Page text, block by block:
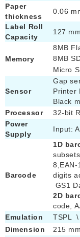
Paper
thickness
0.06
Label Roll
Capacity
127
Memory
8MB
8MB
Micro
Sensor
Gap
Printer
Black
Processor
32-bit
Power
Supply
Input:
Barcode
1D
digits
GS1
2D
code,
Emulation
TSPL
Dimension
215